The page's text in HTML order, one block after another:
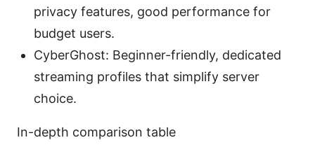
privacy features, good performance for
budget users.
CyberGhost: Beginner-friendly, dedicated
streaming profiles that simplify server
choice.
In-depth comparison table